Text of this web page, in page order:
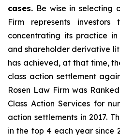
cases. Be wise in selecting
Firm represents
concentrating its practice in
and shareholder derivative
has achieved, at that time,
class action settlement
Rosen Law Firm was
Class Action Services for
action settlements in 2017.
in the top 4 each year since